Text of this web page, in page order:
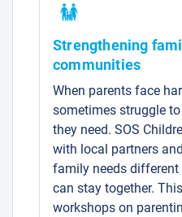
Strengthening
communities
When parents face
sometimes struggle
they need. SOS
with local partners
family needs
can stay together.
workshops on